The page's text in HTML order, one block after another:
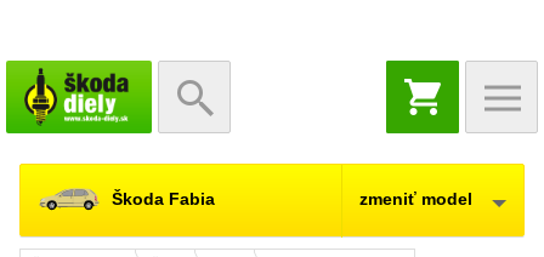
NÁKUPNÝ
KOŠÍK
Škoda Fabia zmeniť model